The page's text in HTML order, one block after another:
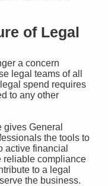
of Legal
a concern
legal teams of all
spend requires
to any other
gives General
the tools to
active financial
reliable compliance
to a legal
the business.